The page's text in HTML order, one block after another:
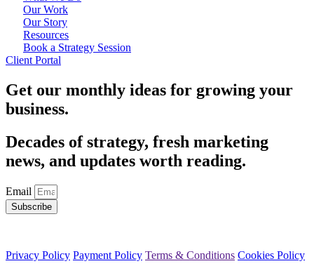
Our Work
Our Story
Resources
Book a Strategy Session
Client Portal
Get our monthly ideas for growing your
business.
Decades of strategy, fresh marketing
news, and updates worth reading.
Email
Subscribe
Privacy Policy Payment Policy Terms & Conditions Cookies Policy